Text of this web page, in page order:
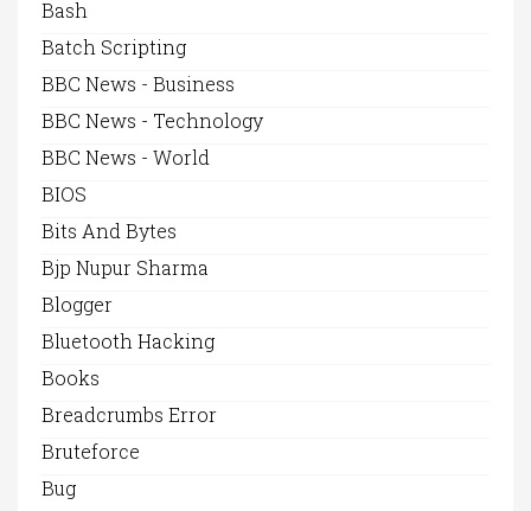
Bash
Batch Scripting
BBC News - Business
BBC News - Technology
BBC News - World
BIOS
Bits And Bytes
Bjp Nupur Sharma
Blogger
Bluetooth Hacking
Books
Breadcrumbs Error
Bruteforce
Bug